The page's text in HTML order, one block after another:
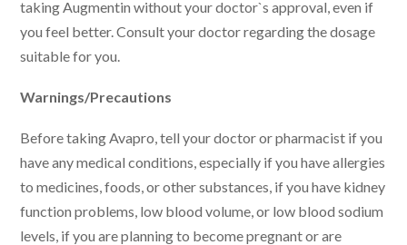
taking Augmentin without your doctor`s approval, even if
you feel better. Consult your doctor regarding the dosage
suitable for you.
Warnings/Precautions
Before taking Avapro, tell your doctor or pharmacist if you
have any medical conditions, especially if you have allergies
to medicines, foods, or other substances, if you have kidney
function problems, low blood volume, or low blood sodium
levels, if you are planning to become pregnant or are